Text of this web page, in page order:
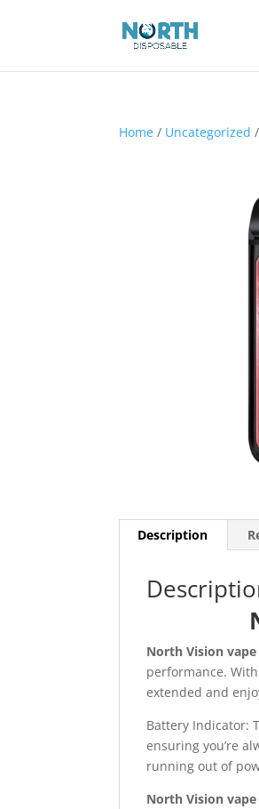
Home / Uncategorized
Description
North Vision vape
performance.
extended and
Battery Indicator:
ensuring you’re
running out of
North Vision vape